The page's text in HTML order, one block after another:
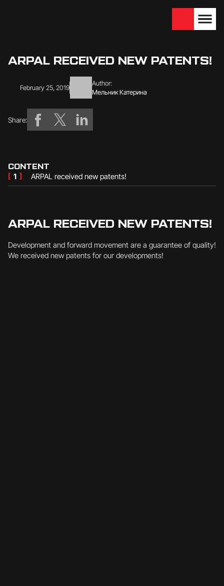
ARPAL RECEIVED NEW PATENTS!
February 25, 2019
Author:
Мельник Катерина
Share:
CONTENT
[ 1 ] ARPAL received new patents!
ARPAL RECEIVED NEW PATENTS!
Development and forward movement are a guarantee of quality!
We received new patents for our developments!